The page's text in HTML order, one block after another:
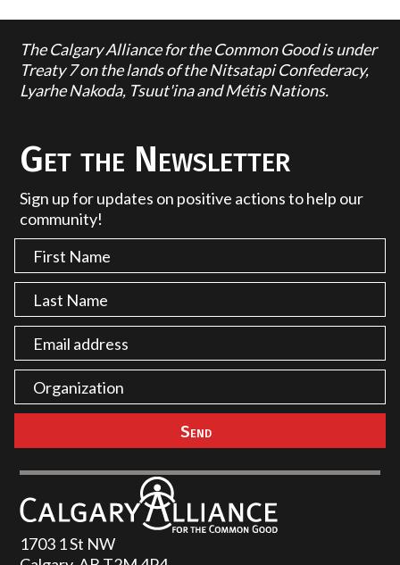
The Calgary Alliance for the Common Good is under
Treaty 7 on the lands of the Nitsatapi Confederacy,
Lyarhe Nakoda, Tsuut'ina and Métis Nations.
Get the Newsletter
Sign up for updates on positive actions to help our
community!
1703 1 St NW